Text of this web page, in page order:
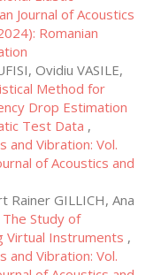
Journal of Acoustics
Romanian
Ovidiu VASILE,
Method for
Drop Estimation
Test Data ,
and Vibration: Vol.
of Acoustics and
Rainer GILLICH, Ana
The Study of
Virtual Instruments ,
and Vibration: Vol.